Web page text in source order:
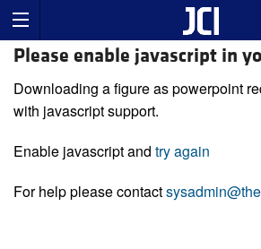
Please enable javascript in
Downloading a figure as powerpoint
with javascript support.
Enable javascript and try again
For help please contact